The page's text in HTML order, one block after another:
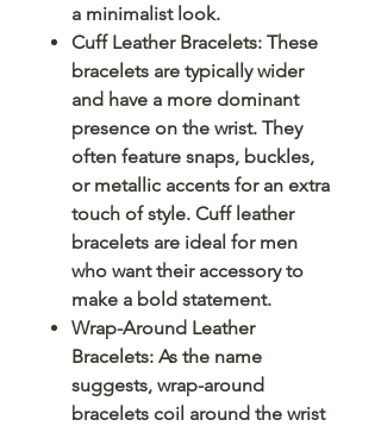
a minimalist look.
Cuff Leather Bracelets: These
bracelets are typically wider
and have a more dominant
presence on the wrist. They
often feature snaps, buckles,
or metallic accents for an extra
touch of style. Cuff leather
bracelets are ideal for men
who want their accessory to
make a bold statement.
Wrap-Around Leather
Bracelets: As the name
suggests, wrap-around
bracelets coil around the wrist